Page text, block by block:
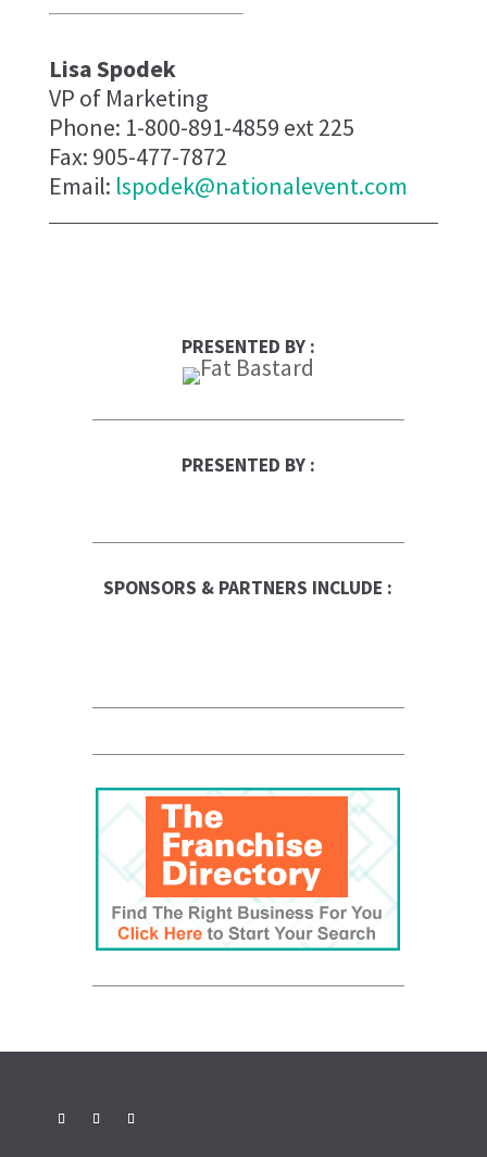
Lisa Spodek
VP of Marketing
Phone: 1-800-891-4859 ext 225
Fax: 905-477-7872
Email: lspodek@nationalevent.com
PRESENTED BY :
PRESENTED BY :
SPONSORS & PARTNERS INCLUDE :
RBC Logo
Be The Boss
Enterprise Toronto
Fortitude
QUALICLEAN